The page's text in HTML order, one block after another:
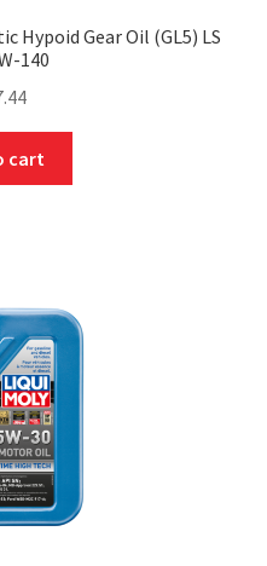
Hypoid Gear Oil (GL5) LS
140
cart